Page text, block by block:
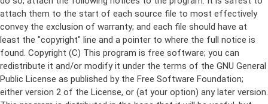
Copyright (C) This program is free software; you can
redistribute it and/or modify it under the terms of the GNU General
Public License as published by the Free Software Foundation;
either version 2 of the License, or (at your option) any later version.